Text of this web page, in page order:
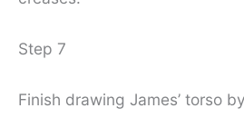
Step 7
Finish drawing James’ torso